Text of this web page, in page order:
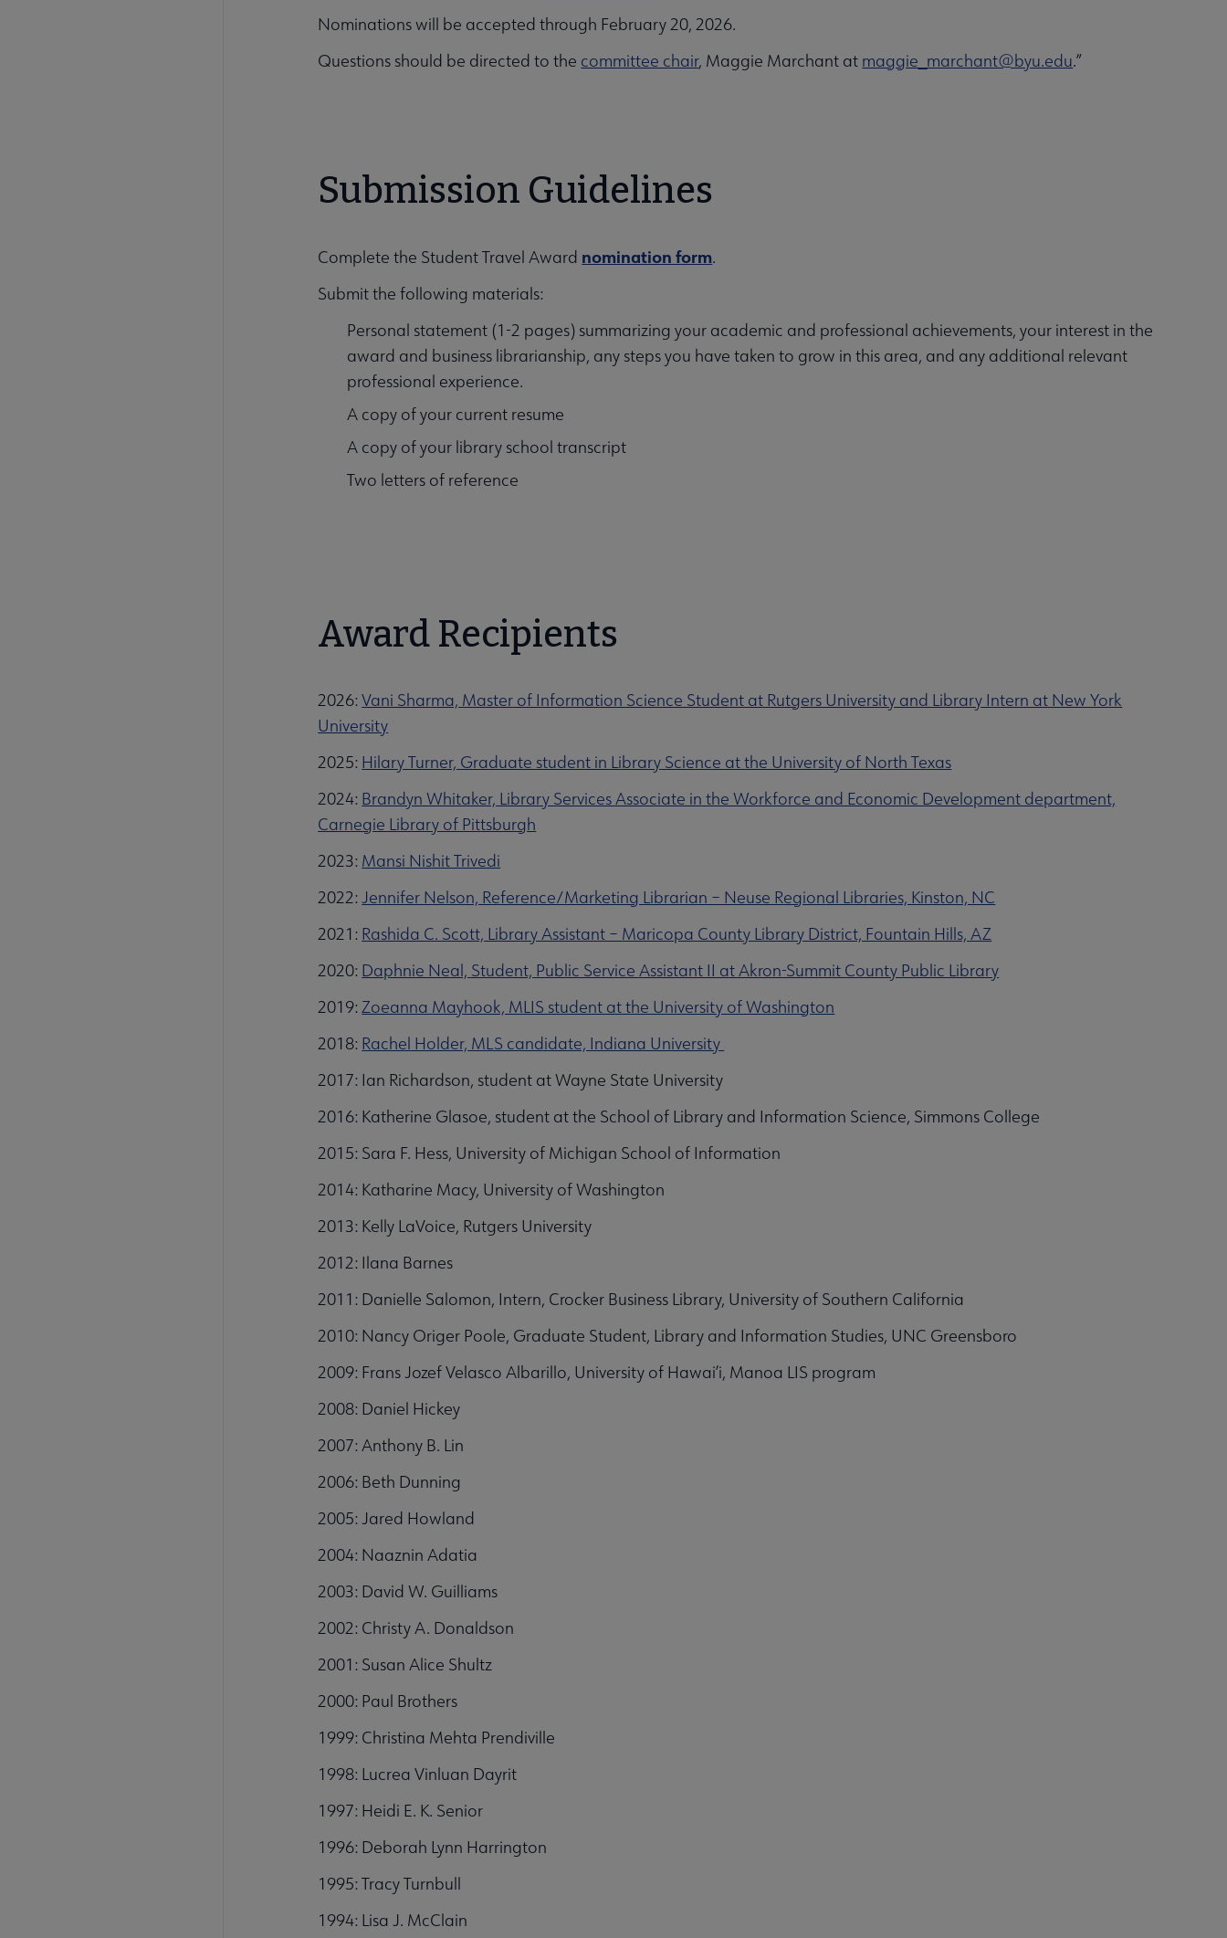
Nominations will be accepted through February 20, 2026.
Questions should be directed to the committee chair, Maggie Marchant at maggie_marchant@byu.edu.”
Submission Guidelines
Complete the Student Travel Award nomination form.
Submit the following materials:
Personal statement (1-2 pages) summarizing your academic and professional achievements, your interest in the
award and business librarianship, any steps you have taken to grow in this area, and any additional relevant
professional experience.
A copy of your current resume
A copy of your library school transcript
Two letters of reference
Award Recipients
2026:Vani Sharma, Master of Information Science Student at Rutgers University and Library Intern at New York
University
2025: Hilary Turner, Graduate student in Library Science at the University of North Texas
2024: Brandyn Whitaker, Library Services Associate in the Workforce and Economic Development department,
Carnegie Library of Pittsburgh
2023: Mansi Nishit Trivedi
2022:Jennifer Nelson, Reference/Marketing Librarian – Neuse Regional Libraries, Kinston, NC
2021: Rashida C. Scott, Library Assistant – Maricopa County Library District, Fountain Hills, AZ
2020: Daphnie Neal, Student, Public Service Assistant II at Akron-Summit County Public Library
2019:Zoeanna Mayhook, MLIS student at the University of Washington
2018: Rachel Holder, MLS candidate, Indiana University
2017: Ian Richardson, student at Wayne State University
2016: Katherine Glasoe, student at the School of Library and Information Science, Simmons College
2015: Sara F. Hess, University of Michigan School of Information
2014: Katharine Macy, University of Washington
2013: Kelly LaVoice, Rutgers University
2012: Ilana Barnes
2011: Danielle Salomon, Intern, Crocker Business Library, University of Southern California
2010: Nancy Origer Poole, Graduate Student, Library and Information Studies, UNC Greensboro
2009: Frans Jozef Velasco Albarillo, University of Hawai’i, Manoa LIS program
2008: Daniel Hickey
2007: Anthony B. Lin
2006: Beth Dunning
2005: Jared Howland
2004: Naaznin Adatia
2003: David W. Guilliams
2002: Christy A. Donaldson
2001: Susan Alice Shultz
2000: Paul Brothers
1999: Christina Mehta Prendiville
1998: Lucrea Vinluan Dayrit
1997: Heidi E. K. Senior
1996: Deborah Lynn Harrington
1995: Tracy Turnbull
1994: Lisa J. McClain